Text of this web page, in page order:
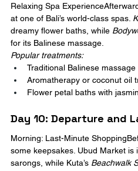
Relaxing Spa
at one of Bali’s world-class spas.
dreamy flower baths, while
for its Balinese massage.
Popular treatments:
Traditional Balinese massage
Aromatherapy or coconut oil
Flower petal baths with
Day 10: Departure and
Morning: Last-Minute
some keepsakes. Ubud Market is
sarongs, while Kuta’s Beachwalk